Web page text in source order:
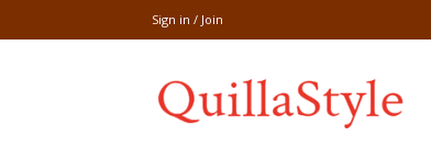
Sign in / Join